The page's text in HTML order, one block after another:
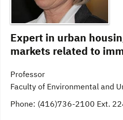
Expert in urban
markets related to
Professor
Faculty of Environmental and
Phone: (416)736-2100 Ext.